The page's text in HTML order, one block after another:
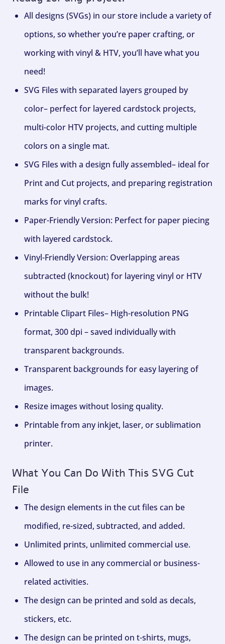
All designs (SVGs) in our store include a variety of
options, so whether you’re paper crafting, or
working with vinyl & HTV, you’ll have what you
need!
SVG Files with separated layers grouped by
color– perfect for layered cardstock projects,
multi-color HTV projects, and cutting multiple
colors on a single mat.
SVG Files with a design fully assembled– ideal for
Print and Cut projects, and preparing registration
marks for vinyl crafts.
Paper-Friendly Version: Perfect for paper piecing
with layered cardstock.
Vinyl-Friendly Version: Overlapping areas
subtracted (knockout) for layering vinyl or HTV
without the bulk!
Printable Clipart Files– High-resolution PNG
format, 300 dpi – saved individually with
transparent backgrounds.
Transparent backgrounds for easy layering of
images.
Resize images without losing quality.
Printable from any inkjet, laser, or sublimation
printer.
What You Can Do With This SVG Cut
File
The design elements in the cut files can be
modified, re-sized, subtracted, and added.
Unlimited prints, unlimited commercial use.
Allowed to use in any commercial or business-
related activities.
The design can be printed and sold as decals,
stickers, etc.
The design can be printed on t-shirts, mugs,